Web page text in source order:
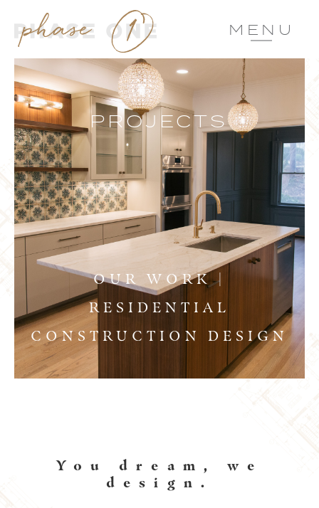
MENU
OUR WORK |
RESIDENTIAL
CONSTRUCTION DESIGN
PROJECTS
You dream, we
design.